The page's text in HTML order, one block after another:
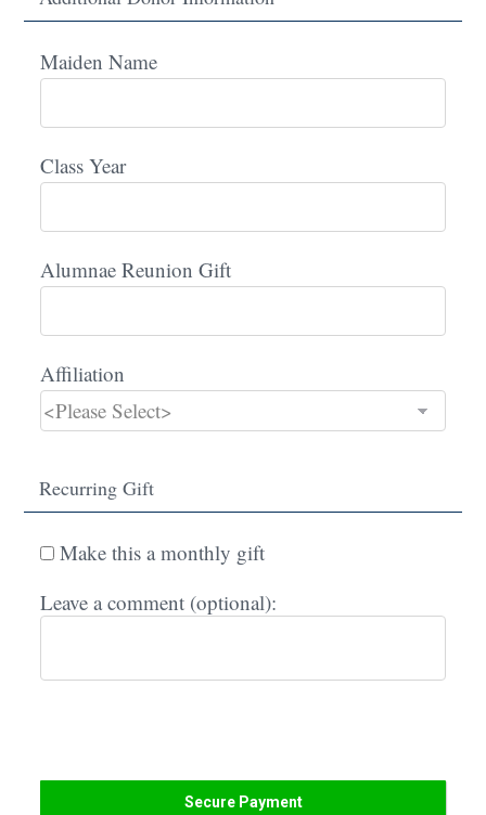
Maiden Name
Class Year
Alumnae Reunion Gift
Affiliation
Recurring Gift
Make this a monthly gift
Leave a comment (optional):